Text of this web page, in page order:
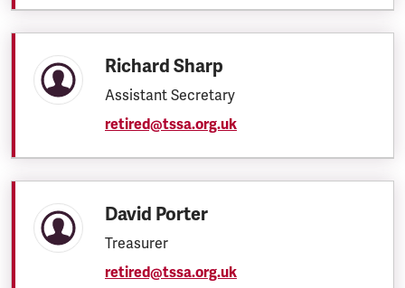
Richard Sharp
Assistant Secretary
retired@tssa.org.uk
David Porter
Treasurer
retired@tssa.org.uk